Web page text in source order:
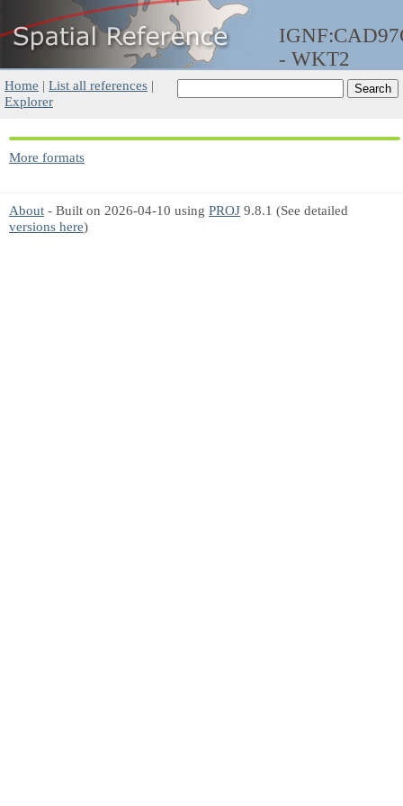
- WKT2
Home | List all references |
Explorer
More formats
About - Built on 2026-04-10 using PROJ 9.8.1 (See detailed
versions here)